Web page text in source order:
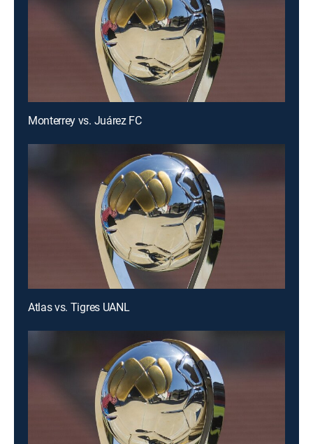
Monterrey vs. Juárez FC
Atlas vs. Tigres UANL